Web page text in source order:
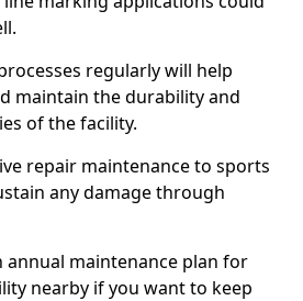
regularly will help
maintain the durability and
of the facility.
repair maintenance to sports
any damage through
annual maintenance plan for
nearby if you want to keep